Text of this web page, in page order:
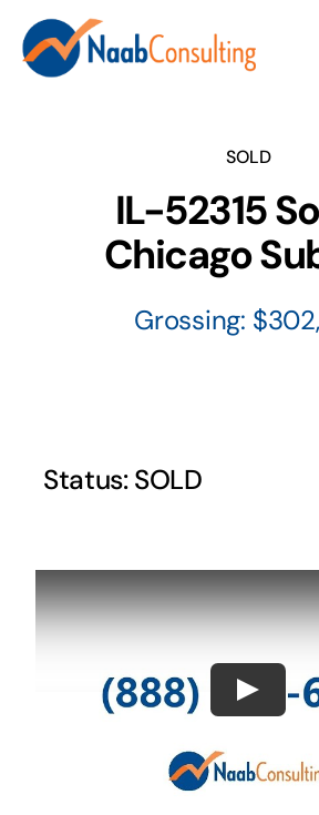
Skip
content
Seller
Buyer
Testimonials
Practices for
SOLD
IL-52315
Chicago
Grossing: